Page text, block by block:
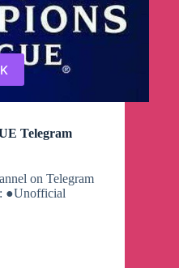
Telegram
on Telegram
●Unofficial